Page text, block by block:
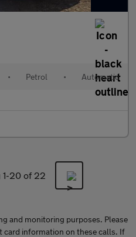
• Petrol • Automatic
20 of 22
and monitoring purposes. Please
information on these calls. If